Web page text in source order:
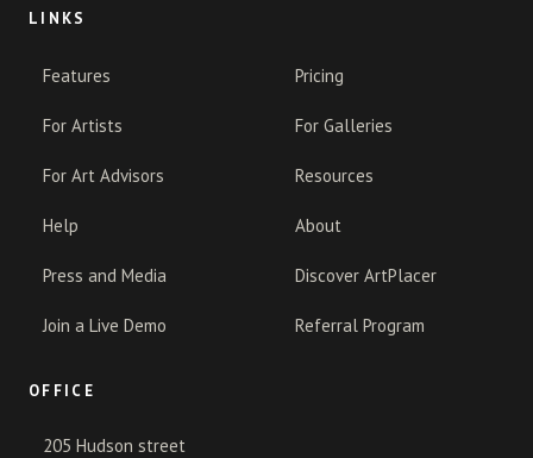
LINKS
Features Pricing
For Artists For Galleries
For Art Advisors Resources
Help About
Press and Media Discover ArtPlacer
Join a Live Demo Referral Program
OFFICE
205 Hudson street